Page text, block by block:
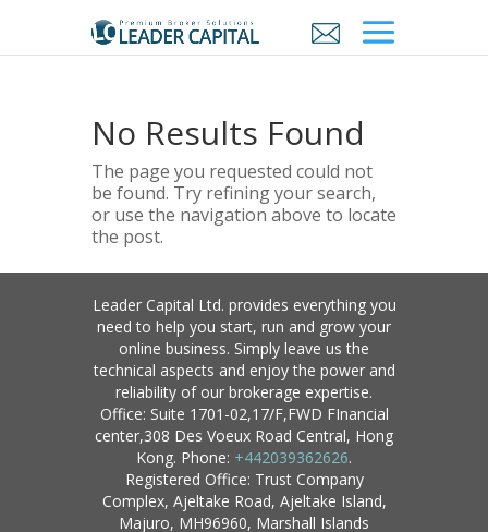
No Results Found
The page you requested could not
be found. Try refining your search,
or use the navigation above to locate
the post.
Leader Capital Ltd. provides everything you
need to help you start, run and grow your
online business. Simply leave us the
technical aspects and enjoy the power and
reliability of our brokerage expertise.
Office: Suite 1701-02,17/F,FWD FInancial
center,308 Des Voeux Road Central, Hong
Kong. Phone: +442039362626.
Registered Office: Trust Company
Complex, Ajeltake Road, Ajeltake Island,
Majuro, MH96960, Marshall Islands